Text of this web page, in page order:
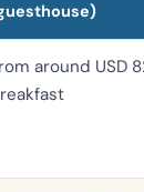
around USD